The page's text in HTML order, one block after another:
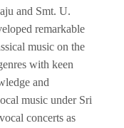
and Smt. U.
remarkable
music on the
with keen
and
music under Sri
concerts as